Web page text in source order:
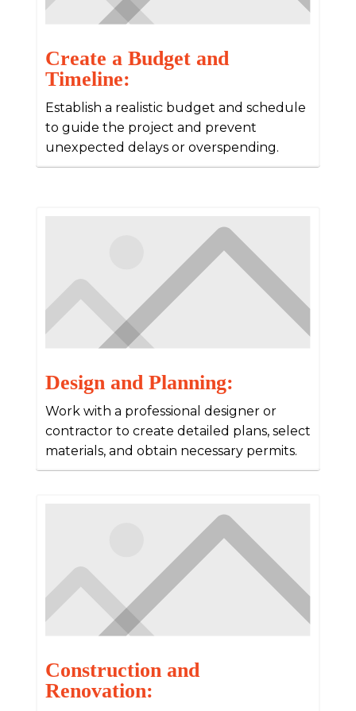
Create a Budget and
Timeline:
Establish a realistic budget and schedule
to guide the project and prevent
unexpected delays or overspending.
Design and Planning:
Work with a professional designer or
contractor to create detailed plans, select
materials, and obtain necessary permits.
Construction and
Renovation: